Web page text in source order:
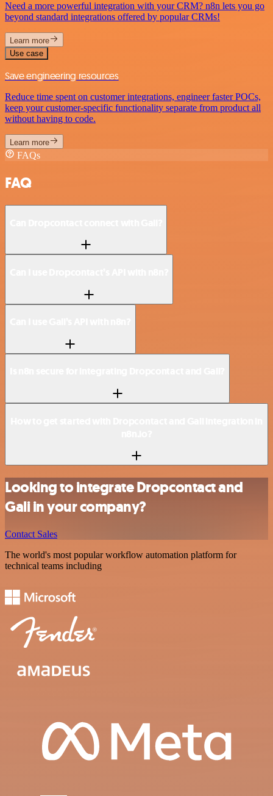
Need a more powerful integration with your CRM? n8n lets you go
beyond standard integrations offered by popular CRMs!
Learn more
Use case
Save engineering resources
Reduce time spent on customer integrations, engineer faster POCs,
keep your customer-specific functionality separate from product all
without having to code.
Learn more
FAQs
FAQ
Looking to integrate Dropcontact and
Gali in your company?
Contact Sales
The world's most popular workflow automation platform for
technical teams including